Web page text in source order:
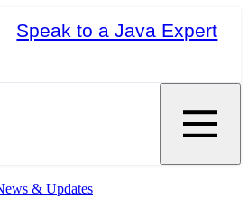
Speak to a Java Expert
& Updates